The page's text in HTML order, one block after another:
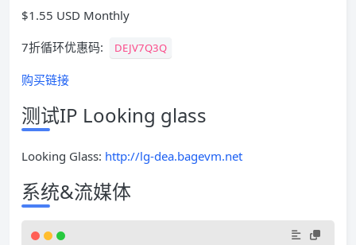
$1.55 USD Monthly
7折循环优惠码:
DEJV7Q3Q
购买链接
测试IP Looking glass
Looking Glass: http://lg-dea.bagevm.net
系统&流媒体